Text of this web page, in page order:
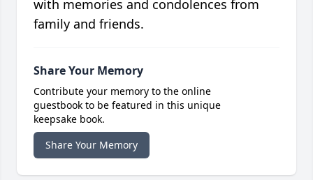
with memories and condolences from
family and friends.
Share Your Memory
Contribute your memory to the online
guestbook to be featured in this unique
keepsake book.
Share Your Memory